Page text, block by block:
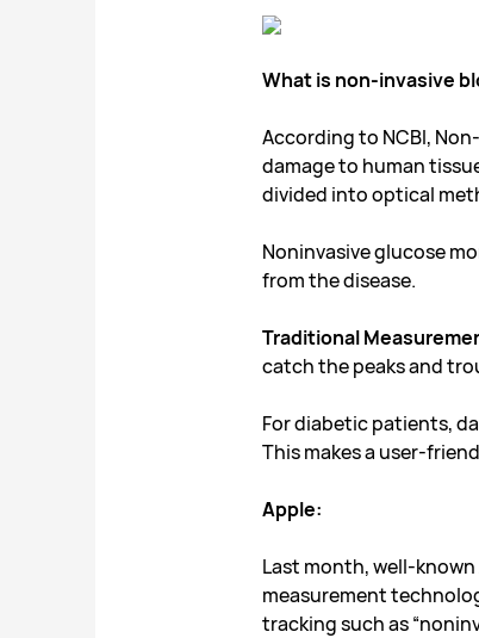
What is non-invasive
According to NCBI,
damage to human
divided into optical
Noninvasive glucose
from the disease.
Traditional
catch the peaks and
For diabetic patients,
This makes a user-
Apple:
Last month, well-known
measurement
tracking such as